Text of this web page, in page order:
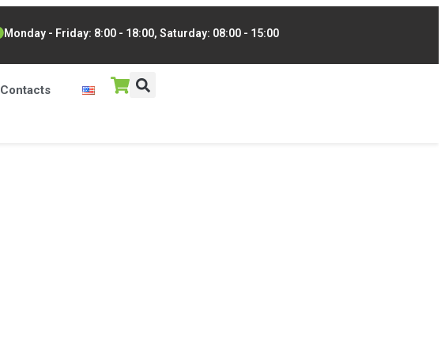
Monday - Friday: 8:00 - 18:00, Saturday: 08:00 - 15:00
Contacts